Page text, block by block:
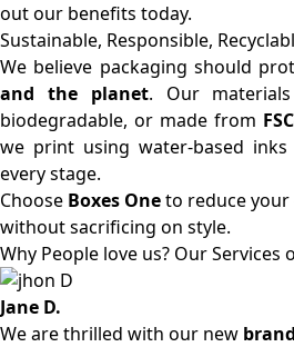
out our benefits today.
Sustainable, Responsible,
We believe packaging should
and the planet. Our
biodegradable, or made from
we print using water-based
every stage.
Choose Boxes Oneto reduce
without sacrificing on style.
Why People love us? Our Services
Jane D.
We are thrilled with our new